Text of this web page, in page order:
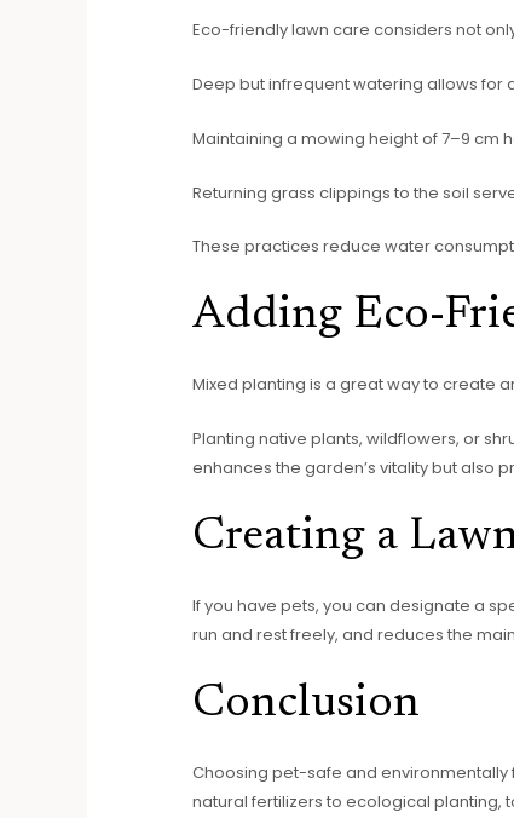
Eco-friendly lawn care considers not
Deep but infrequent watering allows
Maintaining a mowing height of 7–9 cm
Returning grass clippings to the soil
These practices reduce water
Adding Eco-
Mixed planting is a great way to create
Planting native plants, wildflowers, or
enhances the garden’s vitality but also
Creating a
If you have pets, you can designate a
run and rest freely, and reduces the
Conclusion
Choosing pet-safe and environmentally
natural fertilizers to ecological planting,